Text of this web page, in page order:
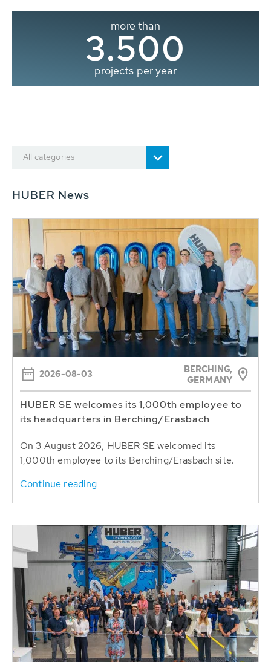
more than
3.500
projects per year
All categories
HUBER News
2026-08-03
BERCHING,
GERMANY
HUBER SE welcomes its 1,000th employee to
its headquarters in Berching/Erasbach
On 3 August 2026, HUBER SE welcomed its
1,000th employee to its Berching/Erasbach site.
Continue reading